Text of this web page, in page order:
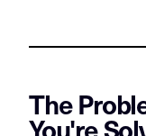
The
You're